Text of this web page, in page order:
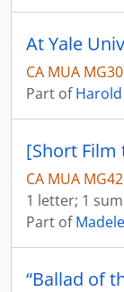
At Yale
CA MUA
Part of
CA MUA
1 letter; 1
Part of
“Ballad of